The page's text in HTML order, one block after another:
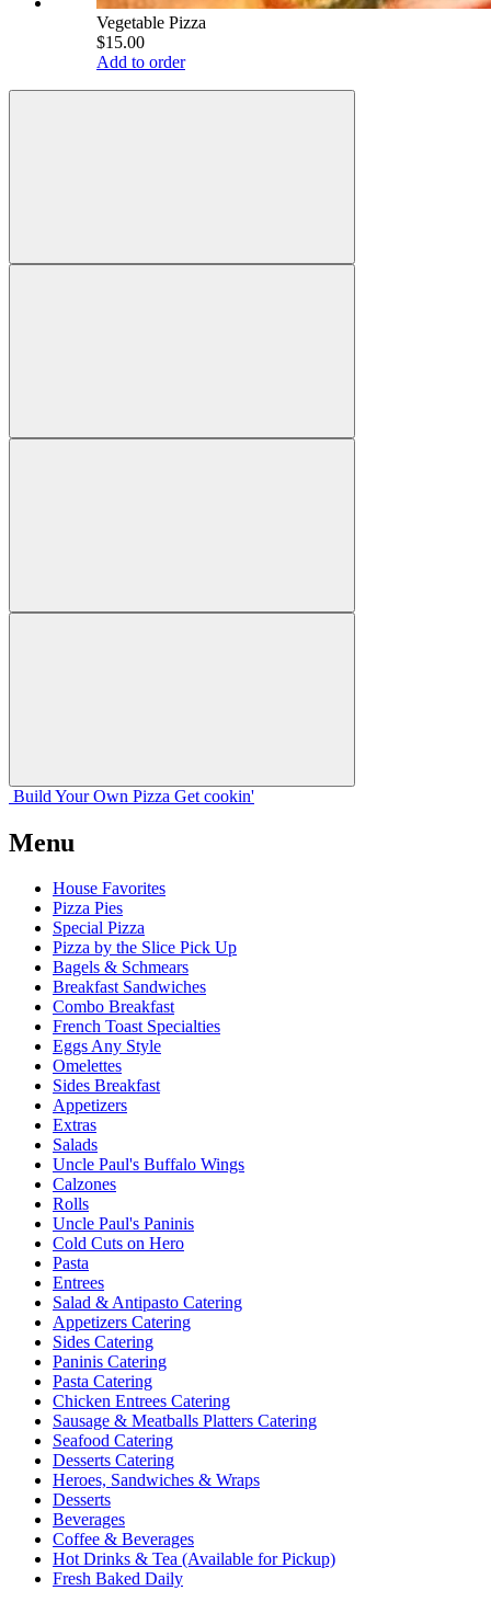
Vegetable Pizza
$15.00
Add to order
Build Your Own Pizza Get cookin'
Menu
House Favorites
Pizza Pies
Special Pizza
Pizza by the Slice Pick Up
Bagels & Schmears
Breakfast Sandwiches
Combo Breakfast
French Toast Specialties
Eggs Any Style
Omelettes
Sides Breakfast
Appetizers
Extras
Salads
Uncle Paul's Buffalo Wings
Calzones
Rolls
Uncle Paul's Paninis
Cold Cuts on Hero
Pasta
Entrees
Salad & Antipasto Catering
Appetizers Catering
Sides Catering
Paninis Catering
Pasta Catering
Chicken Entrees Catering
Sausage & Meatballs Platters Catering
Seafood Catering
Desserts Catering
Heroes, Sandwiches & Wraps
Desserts
Beverages
Coffee & Beverages
Hot Drinks & Tea (Available for Pickup)
Fresh Baked Daily